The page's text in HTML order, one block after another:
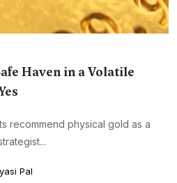
Haven in a Volatile
recommend physical gold as a
Pal